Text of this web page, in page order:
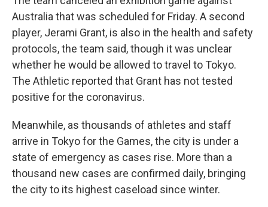
Australia that was scheduled for Friday. A second
player, Jerami Grant, is also in the health and safety
protocols, the team said, though it was unclear
whether he would be allowed to travel to Tokyo.
The Athletic reported that Grant has not tested
positive for the coronavirus.
Meanwhile, as thousands of athletes and staff
arrive in Tokyo for the Games, the city is under a
state of emergency as cases rise. More than a
thousand new cases are confirmed daily, bringing
the city to its highest caseload since winter.